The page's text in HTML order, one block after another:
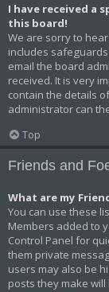
I have received a
this board!
We are sorry to
includes
email the board
received. It is very
contain the details
administrator can
Top
Friends and
What are my
You can use these
Members added to
Control Panel for
them private
users may also be
posts they make